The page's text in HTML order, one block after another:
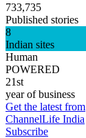
733,735
Published stories
8
Indian sites
Human
POWERED
21st
year of business
Get the latest from
ChannelLife India
Subscribe